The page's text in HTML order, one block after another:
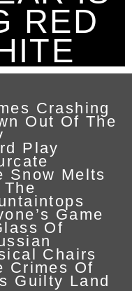
RED
Crashing
Out Of The
Play
Snow Melts
Game
Of
Chairs
Crimes Of
Guilty Land